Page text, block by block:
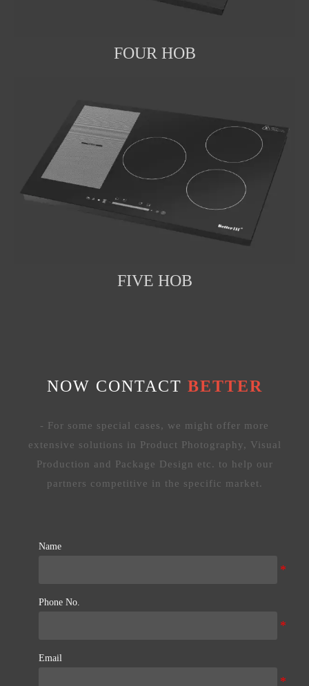
FOUR HOB
FIVE HOB
NOW CONTACT BETTER
- For some special cases, we might offer more
extensive solutions in Product Photography, Visual
Production and Package Design etc. to help our
partners competitive in the specific market.
Name
Phone No.
Email